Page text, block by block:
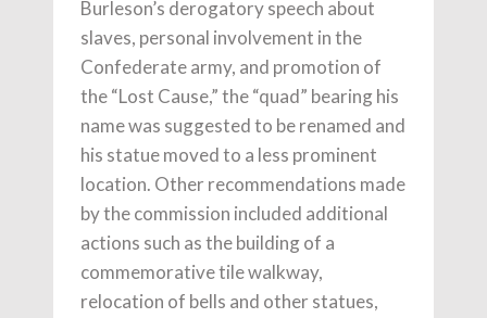
Burleson’s derogatory speech about
slaves, personal involvement in the
Confederate army, and promotion of
the “Lost Cause,” the “quad” bearing his
name was suggested to be renamed and
his statue moved to a less prominent
location. Other recommendations made
by the commission included additional
actions such as the building of a
commemorative tile walkway,
relocation of bells and other statues,